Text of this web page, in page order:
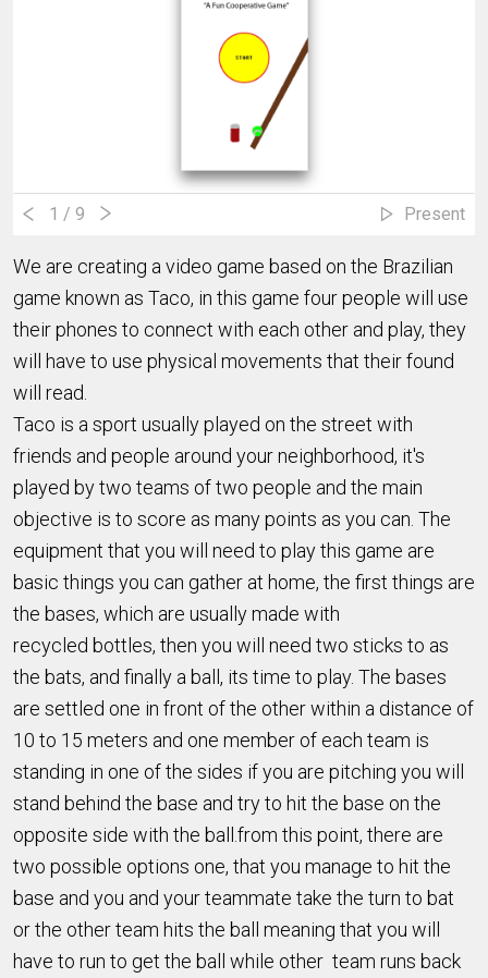
1 / 9 Present
We are creating a video game based on the Brazilian
game known as Taco, in this game four people will use
their phones to connect with each other and play, they
will have to use physical movements that their found
will read.
Taco is a sport usually played on the street with
friends and people around your neighborhood, it's
played by two teams of two people and the main
objective is to score as many points as you can. The
equipment that you will need to play this game are
basic things you can gather at home, the first things are
the bases, which are usually made with
recycled bottles, then you will need two sticks to as
the bats, and finally a ball, its time to play. The bases
are settled one in front of the other within a distance of
10 to 15 meters and one member of each team is
standing in one of the sides if you are pitching you will
stand behind the base and try to hit the base on the
opposite side with the ball.from this point, there are
two possible options one, that you manage to hit the
base and you and your teammate take the turn to bat
or the other team hits the ball meaning that you will
have to run to get the ball while other team runs back